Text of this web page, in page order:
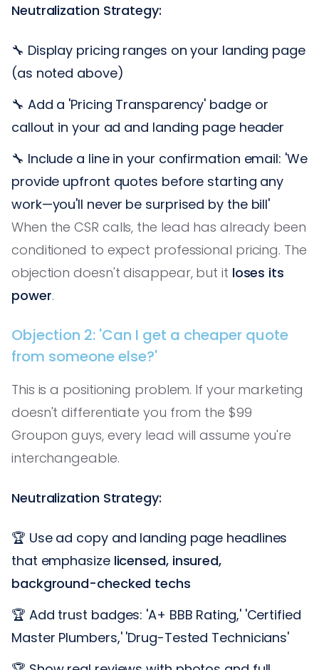
Neutralization Strategy:
🔧 Display pricing ranges on your landing page
(as noted above)
🔧 Add a 'Pricing Transparency' badge or
callout in your ad and landing page header
🔧 Include a line in your confirmation email: 'We
provide upfront quotes before starting any
work—you'll never be surprised by the bill'
When the CSR calls, the lead has already been
conditioned to expect professional pricing. The
objection doesn't disappear, but it loses its
power.
Objection 2: 'Can I get a cheaper quote
from someone else?'
This is a positioning problem. If your marketing
doesn't differentiate you from the $99
Groupon guys, every lead will assume you're
interchangeable.
Neutralization Strategy:
🏆 Use ad copy and landing page headlines
that emphasize licensed, insured,
background-checked techs
🏆 Add trust badges: 'A+ BBB Rating,' 'Certified
Master Plumbers,' 'Drug-Tested Technicians'